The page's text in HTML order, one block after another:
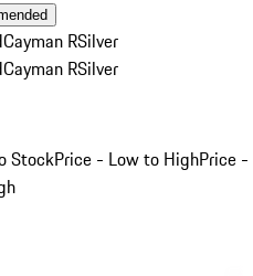
Cayman RSilver
Cayman RSilver
StockPrice - Low to HighPrice -